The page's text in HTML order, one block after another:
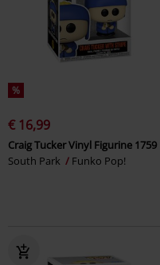
%
€ 16,99
Craig Tucker Vinyl Figurine 1759
South Park
Funko Pop!